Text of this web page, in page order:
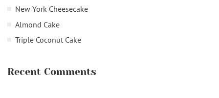
New York Cheesecake
Almond Cake
Triple Coconut Cake
Recent Comments